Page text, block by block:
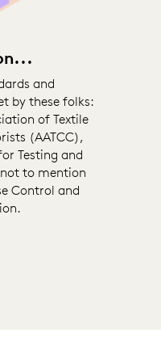
and
by these folks:
of Textile
(AATCC),
Testing and
to mention
Control and